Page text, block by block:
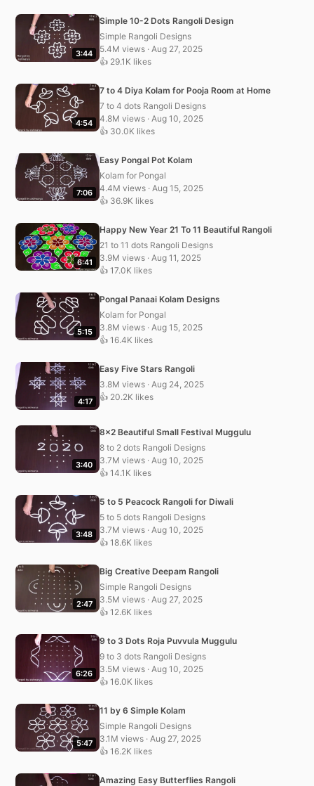
3:44
Simple 10-2 Dots Rangoli Design
Simple Rangoli Designs
5.4M views · Aug 27, 2025
👍 29.1K likes
4:54
7 to 4 Diya Kolam for Pooja Room at Home
7 to 4 dots Rangoli Designs
4.8M views · Aug 10, 2025
👍 30.0K likes
7:06
Easy Pongal Pot Kolam
Kolam for Pongal
4.4M views · Aug 15, 2025
👍 36.9K likes
6:41
Happy New Year 21 To 11 Beautiful Rangoli
21 to 11 dots Rangoli Designs
3.9M views · Aug 11, 2025
👍 17.0K likes
5:15
Pongal Panaai Kolam Designs
Kolam for Pongal
3.8M views · Aug 15, 2025
👍 16.4K likes
4:17
Easy Five Stars Rangoli
3.8M views · Aug 24, 2025
👍 20.2K likes
3:40
8×2 Beautiful Small Festival Muggulu
8 to 2 dots Rangoli Designs
3.7M views · Aug 10, 2025
👍 14.1K likes
3:48
5 to 5 Peacock Rangoli for Diwali
5 to 5 dots Rangoli Designs
3.7M views · Aug 10, 2025
👍 18.6K likes
2:47
Big Creative Deepam Rangoli
Simple Rangoli Designs
3.5M views · Aug 27, 2025
👍 12.6K likes
6:26
9 to 3 Dots Roja Puvvula Muggulu
9 to 3 dots Rangoli Designs
3.5M views · Aug 10, 2025
👍 16.0K likes
5:47
11 by 6 Simple Kolam
Simple Rangoli Designs
3.1M views · Aug 27, 2025
👍 16.2K likes
Amazing Easy Butterflies Rangoli